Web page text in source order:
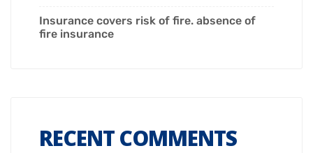
Insurance covers risk of fire. absence of
fire insurance
RECENT COMMENTS